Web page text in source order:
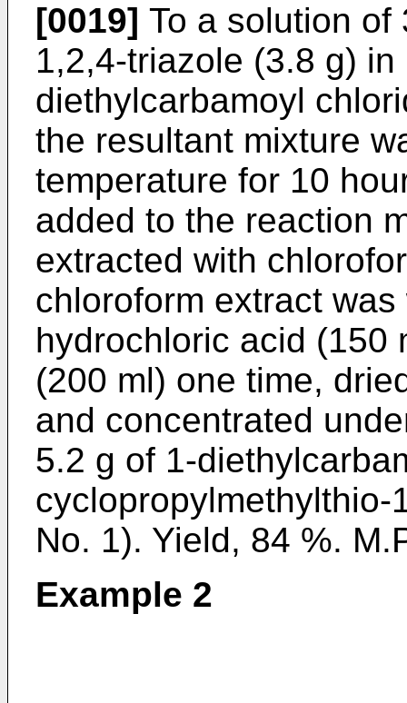
[0019] To a solution of
1,2,4-triazole (3.8 g)
diethylcarbamoyl
the resultant mixture
temperature for 10
added to the reaction
extracted with
chloroform extract
hydrochloric acid (150
(200 ml) one time,
and concentrated
5.2 g of 1-
cyclopropylmethylthio-
No. 1). Yield, 84 %.
Example 2